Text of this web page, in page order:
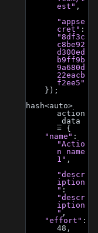
est" ,
"appse
cret"
"8df3c
c8be92
d300ed
b9ff9b
9a680d
22eacb
f2ee5"
    });
hash<auto>
action
_data
= {
"name"
"Actio
n name
1" ,
"descr
iption
"
"descr
iption
" ,
"effort" :
48,